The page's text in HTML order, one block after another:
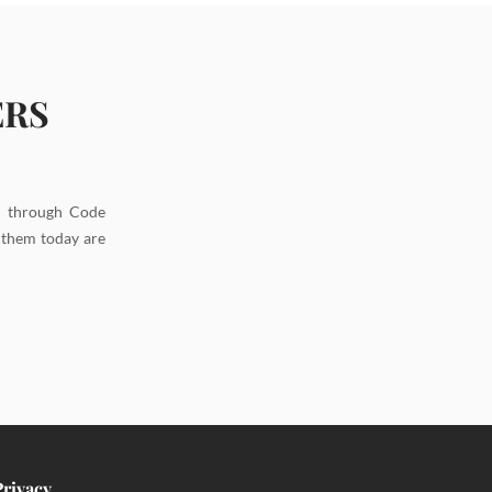
through Code
today are